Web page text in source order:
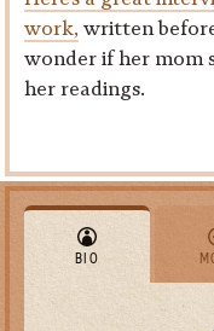
work, written
wonder if her mom
her readings.
BIO